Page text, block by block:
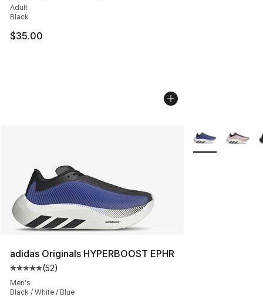
Adult
Black
$35.00
adidas Originals HYPERBOOST EPHR
Average customer rating - [5 out of 5 stars], 52 reviews
(52)
Men's
Black / White / Blue
More Colors